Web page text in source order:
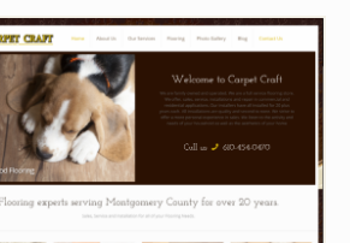
Carpet Craft of Skippack